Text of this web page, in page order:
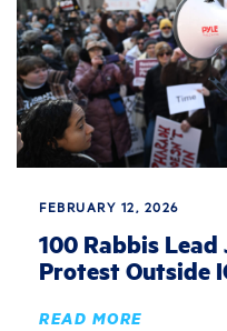
FEBRUARY 12, 2026
100 Rabbis
Protest Outside
READ MORE